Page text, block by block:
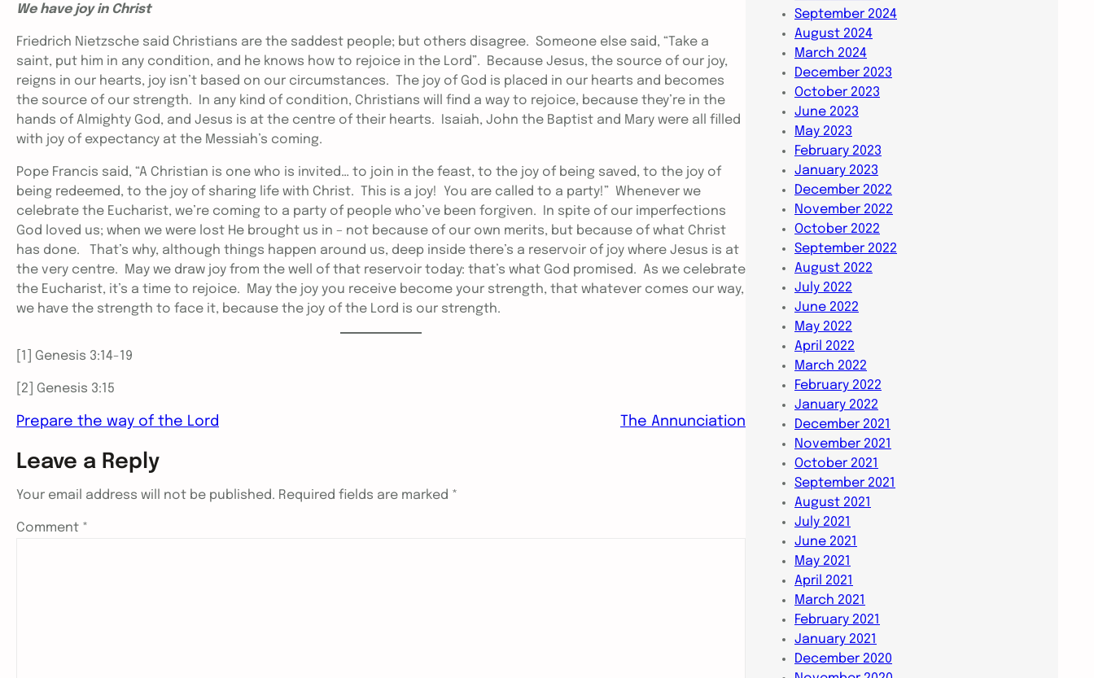
We have joy in Christ
Friedrich Nietzsche said Christians are the saddest people; but others disagree. Someone else said, “Take a
saint, put him in any condition, and he knows how to rejoice in the Lord”. Because Jesus, the source of our joy,
reigns in our hearts, joy isn’t based on our circumstances. The joy of God is placed in our hearts and becomes
the source of our strength. In any kind of condition, Christians will find a way to rejoice, because they’re in the
hands of Almighty God, and Jesus is at the centre of their hearts. Isaiah, John the Baptist and Mary were all filled
with joy of expectancy at the Messiah’s coming.
Pope Francis said, “A Christian is one who is invited… to join in the feast, to the joy of being saved, to the joy of
being redeemed, to the joy of sharing life with Christ. This is a joy! You are called to a party!” Whenever we
celebrate the Eucharist, we’re coming to a party of people who’ve been forgiven. In spite of our imperfections
God loved us; when we were lost He brought us in – not because of our own merits, but because of what Christ
has done. That’s why, although things happen around us, deep inside there’s a reservoir of joy where Jesus is at
the very centre. May we draw joy from the well of that reservoir today: that’s what God promised. As we celebrate
the Eucharist, it’s a time to rejoice. May the joy you receive become your strength, that whatever comes our way,
we have the strength to face it, because the joy of the Lord is our strength.
[1] Genesis 3:14-19
[2] Genesis 3:15
Prepare the way of the Lord The Annunciation
Leave a Reply
Your email address will not be published. Required fields are marked *
Comment *
September 2024
August 2024
March 2024
December 2023
October 2023
June 2023
May 2023
February 2023
January 2023
December 2022
November 2022
October 2022
September 2022
August 2022
July 2022
June 2022
May 2022
April 2022
March 2022
February 2022
January 2022
December 2021
November 2021
October 2021
September 2021
August 2021
July 2021
June 2021
May 2021
April 2021
March 2021
February 2021
January 2021
December 2020